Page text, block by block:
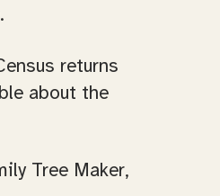
returns
about the
Tree Maker,